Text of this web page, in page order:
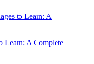
to Learn: A
Learn: A Complete